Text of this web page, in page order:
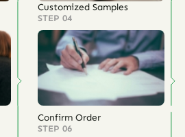
Customized Samples
STEP 04
Confirm Order
STEP 06